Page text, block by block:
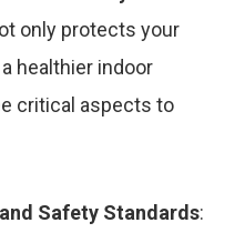
only protects your
healthier indoor
critical aspects to
Safety Standards: